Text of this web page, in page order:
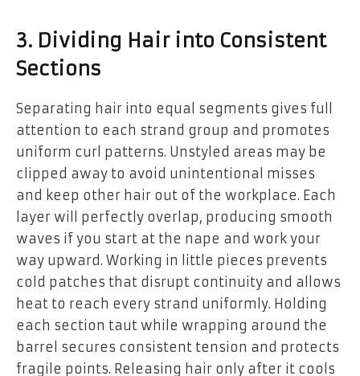
3. Dividing Hair into Consistent
Sections
Separating hair into equal segments gives full
attention to each strand group and promotes
uniform curl patterns. Unstyled areas may be
clipped away to avoid unintentional misses
and keep other hair out of the workplace. Each
layer will perfectly overlap, producing smooth
waves if you start at the nape and work your
way upward. Working in little pieces prevents
cold patches that disrupt continuity and allows
heat to reach every strand uniformly. Holding
each section taut while wrapping around the
barrel secures consistent tension and protects
fragile points. Releasing hair only after it cools